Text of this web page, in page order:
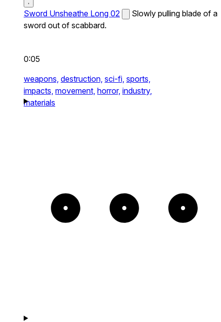
Sword Unsheathe Long 02
Slowly pulling blade of a
sword out of scabbard.
0:05
weapons, destruction, sci-fi, sports,
impacts, movement, horror, industry,
materials